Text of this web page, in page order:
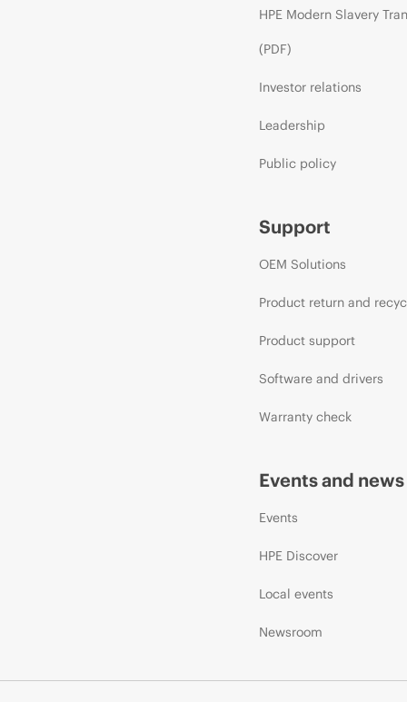
HPE Modern Slavery
(PDF)
Investor relations
Leadership
Public policy
Support
OEM Solutions
Product return and
Product support
Software and drivers
Warranty check
Events and news
Events
HPE Discover
Local events
Newsroom